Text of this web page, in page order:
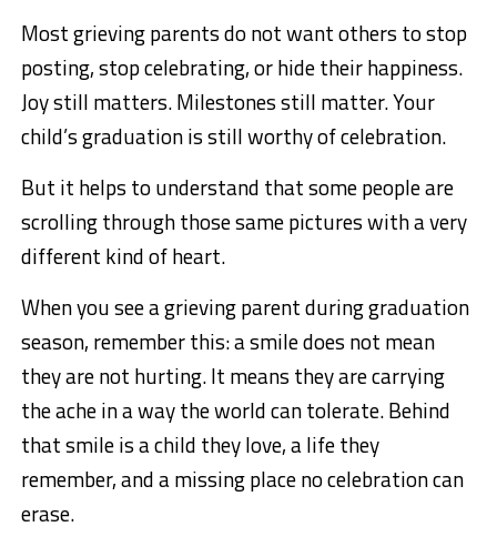
Most grieving parents do not want others to stop
posting, stop celebrating, or hide their happiness.
Joy still matters. Milestones still matter. Your
child’s graduation is still worthy of celebration.
But it helps to understand that some people are
scrolling through those same pictures with a very
different kind of heart.
When you see a grieving parent during graduation
season, remember this: a smile does not mean
they are not hurting. It means they are carrying
the ache in a way the world can tolerate. Behind
that smile is a child they love, a life they
remember, and a missing place no celebration can
erase.